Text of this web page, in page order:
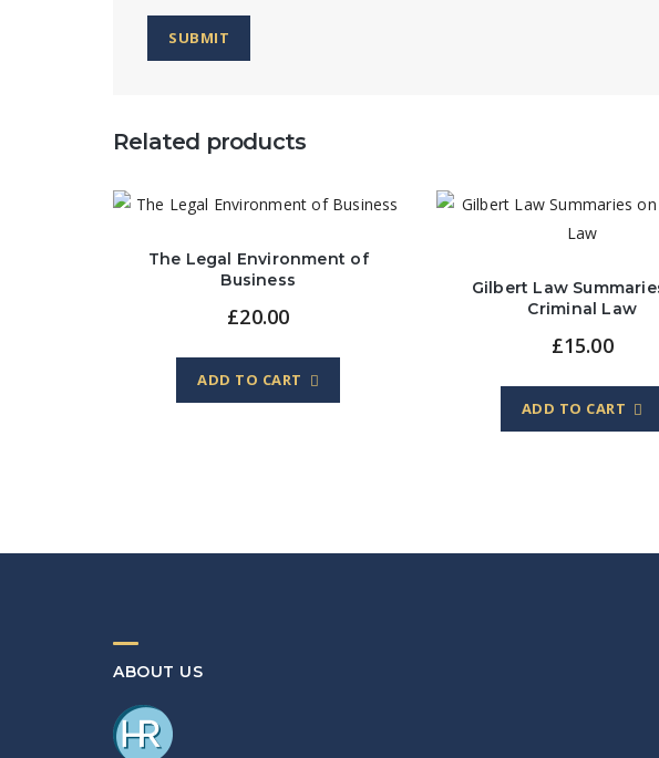
Related products
The Legal Environment of
Business
£20.00
ADD TO CART
Gilbert Law
Criminal Law
£15.00
ADD TO CART
ABOUT US